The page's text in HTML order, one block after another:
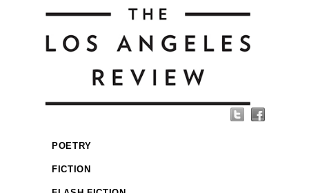
POETRY
FICTION